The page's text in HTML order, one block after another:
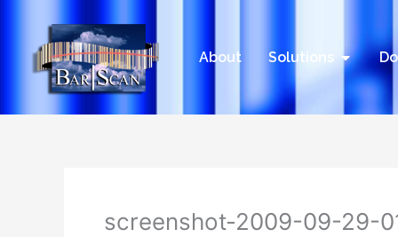
content
About Solutions Open
screenshot-2009-09-29-